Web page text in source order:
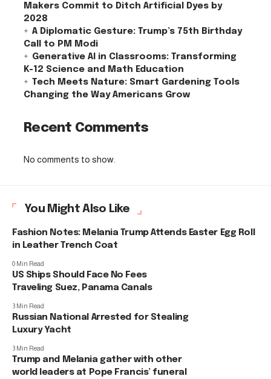
Makers Commit to Ditch Artificial Dyes by
2028
A Diplomatic Gesture: Trump’s 75th Birthday
Call to PM Modi
Generative AI in Classrooms: Transforming
K-12 Science and Math Education
Tech Meets Nature: Smart Gardening Tools
Changing the Way Americans Grow
Recent Comments
No comments to show.
You Might Also Like
Fashion Notes: Melania Trump Attends Easter Egg Roll
in Leather Trench Coat
0 Min Read
US Ships Should Face No Fees
Traveling Suez, Panama Canals
3 Min Read
Russian National Arrested for Stealing
Luxury Yacht
3 Min Read
Trump and Melania gather with other
world leaders at Pope Francis’ funeral